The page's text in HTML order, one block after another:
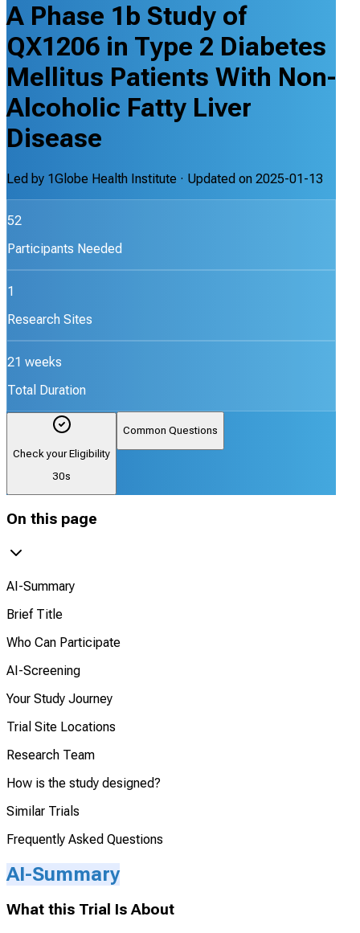
A Phase 1b Study of
QX1206 in Type 2 Diabetes
Mellitus Patients With Non-
Alcoholic Fatty Liver
Disease
Led by 1Globe Health Institute · Updated on 2025-01-13
52
Participants Needed
1
Research Sites
21 weeks
Total Duration
Check your Eligibility
30s
Common Questions
On this page
AI-Summary
Brief Title
Who Can Participate
AI-Screening
Your Study Journey
Trial Site Locations
Research Team
How is the study designed?
Similar Trials
Frequently Asked Questions
AI-Summary
What this Trial Is About